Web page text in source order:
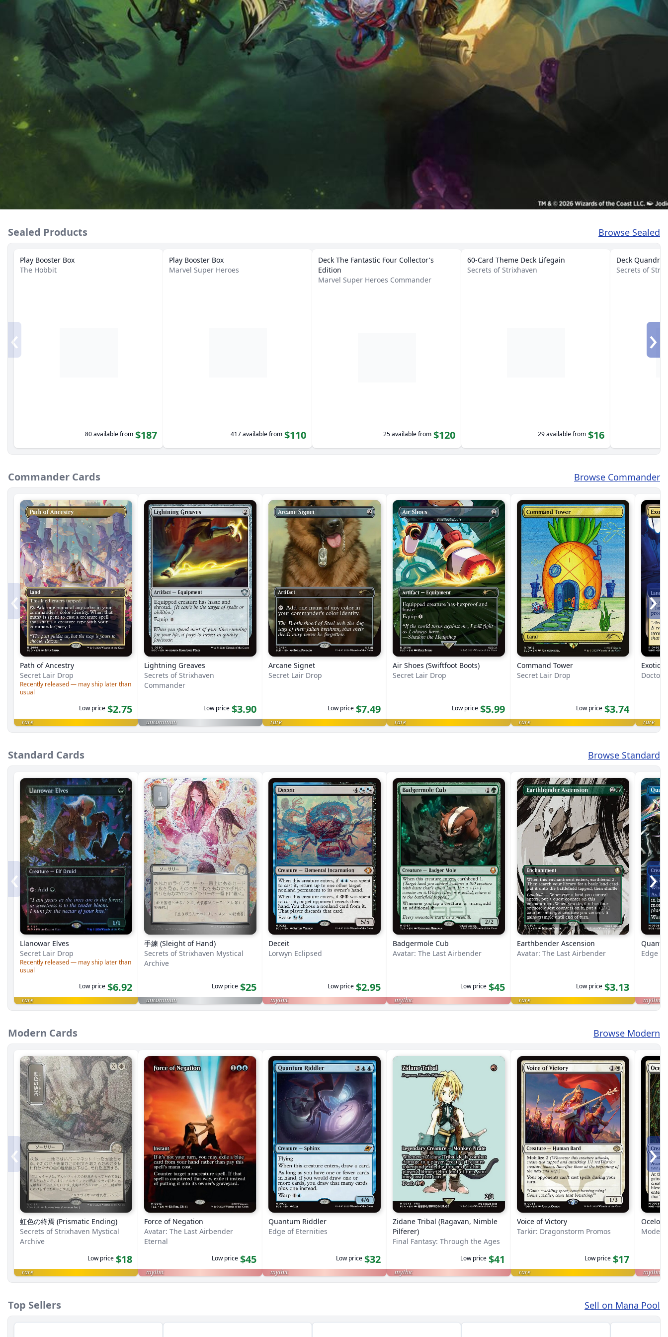
Sealed Products Browse Sealed
‹
Play Booster Box
The Hobbit
80 available from $187
Play Booster Box
Marvel Super Heroes
417 available from $110
Deck The Fantastic Four Collector's
Edition
Marvel Super Heroes Commander
25 available from $120
60-Card Theme Deck Lifegain
Secrets of Strixhaven
29 available from $16
Deck
Secrets of
›
Commander Cards Browse Commander
‹
Path of Ancestry
Secret Lair Drop
Recently released — may ship later than
usual
Low price $2.75
rare
Lightning Greaves
Secrets of Strixhaven
Commander
Low price $3.90
uncommon
Arcane Signet
Secret Lair Drop
Low price $7.49
rare
Air Shoes (Swiftfoot Boots)
Secret Lair Drop
Low price $5.99
rare
Command Tower
Secret Lair Drop
Low price $3.74
rare
Exotic
Doctor
rare
›
Standard Cards Browse Standard
‹
Llanowar Elves
Secret Lair Drop
Recently released — may ship later than
usual
Low price $6.92
rare
手練 (Sleight of Hand)
Secrets of Strixhaven Mystical
Archive
Low price $25
uncommon
Deceit
Lorwyn Eclipsed
Low price $2.95
mythic
Badgermole Cub
Avatar: The Last Airbender
Low price $45
mythic
Earthbender Ascension
Avatar: The Last Airbender
Low price $3.13
rare
Edge
mythic
›
Modern Cards Browse Modern
‹
虹色の終焉 (Prismatic Ending)
Secrets of Strixhaven Mystical
Archive
Low price $18
rare
Force of Negation
Avatar: The Last Airbender
Eternal
Low price $45
mythic
Quantum Riddler
Edge of Eternities
Low price $32
mythic
Zidane Tribal (Ragavan, Nimble
Pilferer)
Final Fantasy: Through the Ages
Low price $41
mythic
Voice of Victory
Tarkir: Dragonstorm Promos
Low price $17
rare
Ocelot
mythic
›
Top Sellers Sell on Mana Pool